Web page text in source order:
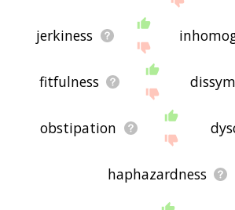
jerkiness
fitfulness
obstipation
haphazardness